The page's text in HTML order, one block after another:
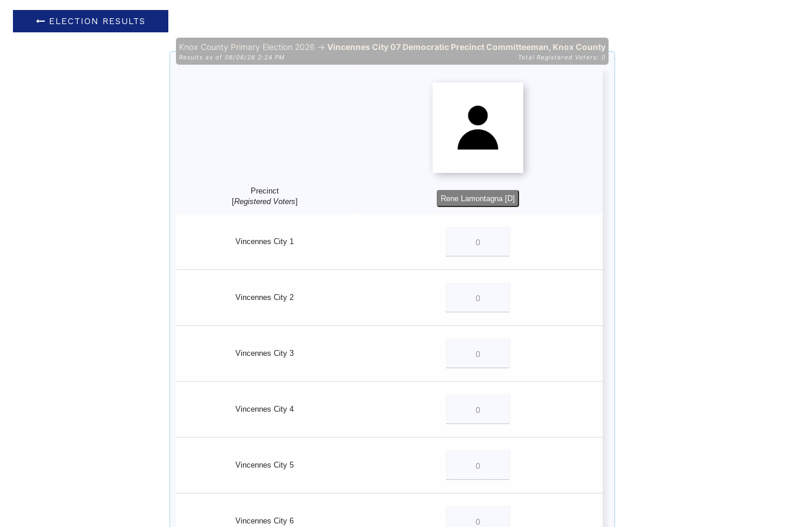
ELECTION RESULTS
Knox County Primary Election 2026 →Vincennes City 07 Democratic Precinct Committeeman, Knox County
Results as of 08/06/26 2:24 PM Total Registered Voters: 0
Precinct
Registered Voters Rene Lamontagna [D]
Vincennes City 1
Vincennes City 2
Vincennes City 3
Vincennes City 4
Vincennes City 5
Vincennes City 6